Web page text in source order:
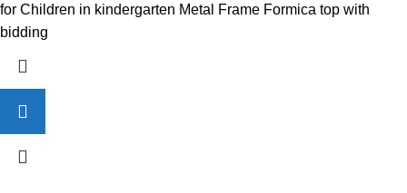
KSh7,500.00.KSh6,000.00.
for Children in kindergarten Metal Frame Formica top with
bidding